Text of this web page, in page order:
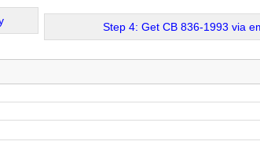
Step 4: Get CB 836-1993 via